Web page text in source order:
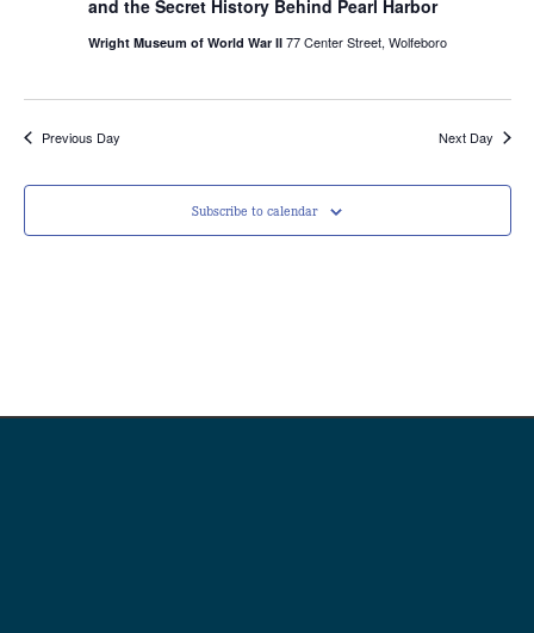
and the Secret History Behind Pearl Harbor
Wright Museum of World War II 77 Center Street, Wolfeboro
Previous Day Next Day
Subscribe to calendar